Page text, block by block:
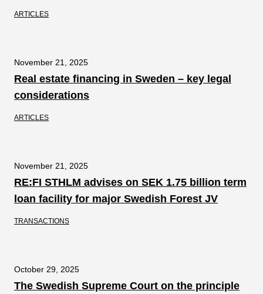
ARTICLES
November 21, 2025
Real estate financing in Sweden – key legal
considerations
ARTICLES
November 21, 2025
RE:FI STHLM advises on SEK 1.75 billion term
loan facility for major Swedish Forest JV
TRANSACTIONS
October 29, 2025
The Swedish Supreme Court on the principle